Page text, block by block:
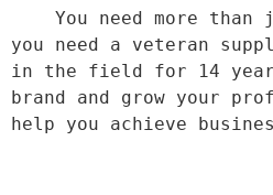
you need a veteran
in the field for 14
brand and grow your
help you achieve